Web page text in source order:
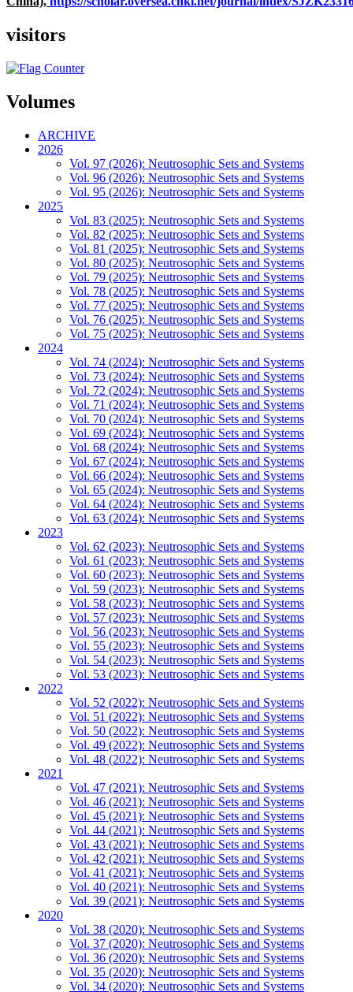
visitors
Volumes
ARCHIVE
2026
Vol. 97 (2026): Neutrosophic Sets and Systems
Vol. 96 (2026): Neutrosophic Sets and Systems
Vol. 95 (2026): Neutrosophic Sets and Systems
2025
Vol. 83 (2025): Neutrosophic Sets and Systems
Vol. 82 (2025): Neutrosophic Sets and Systems
Vol. 81 (2025): Neutrosophic Sets and Systems
Vol. 80 (2025): Neutrosophic Sets and Systems
Vol. 79 (2025): Neutrosophic Sets and Systems
Vol. 78 (2025): Neutrosophic Sets and Systems
Vol. 77 (2025): Neutrosophic Sets and Systems
Vol. 76 (2025): Neutrosophic Sets and Systems
Vol. 75 (2025): Neutrosophic Sets and Systems
2024
Vol. 74 (2024): Neutrosophic Sets and Systems
Vol. 73 (2024): Neutrosophic Sets and Systems
Vol. 72 (2024): Neutrosophic Sets and Systems
Vol. 71 (2024): Neutrosophic Sets and Systems
Vol. 70 (2024): Neutrosophic Sets and Systems
Vol. 69 (2024): Neutrosophic Sets and Systems
Vol. 68 (2024): Neutrosophic Sets and Systems
Vol. 67 (2024): Neutrosophic Sets and Systems
Vol. 66 (2024): Neutrosophic Sets and Systems
Vol. 65 (2024): Neutrosophic Sets and Systems
Vol. 64 (2024): Neutrosophic Sets and Systems
Vol. 63 (2024): Neutrosophic Sets and Systems
2023
Vol. 62 (2023): Neutrosophic Sets and Systems
Vol. 61 (2023): Neutrosophic Sets and Systems
Vol. 60 (2023): Neutrosophic Sets and Systems
Vol. 59 (2023): Neutrosophic Sets and Systems
Vol. 58 (2023): Neutrosophic Sets and Systems
Vol. 57 (2023): Neutrosophic Sets and Systems
Vol. 56 (2023): Neutrosophic Sets and Systems
Vol. 55 (2023): Neutrosophic Sets and Systems
Vol. 54 (2023): Neutrosophic Sets and Systems
Vol. 53 (2023): Neutrosophic Sets and Systems
2022
Vol. 52 (2022): Neutrosophic Sets and Systems
Vol. 51 (2022): Neutrosophic Sets and Systems
Vol. 50 (2022): Neutrosophic Sets and Systems
Vol. 49 (2022): Neutrosophic Sets and Systems
Vol. 48 (2022): Neutrosophic Sets and Systems
2021
Vol. 47 (2021): Neutrosophic Sets and Systems
Vol. 46 (2021): Neutrosophic Sets and Systems
Vol. 45 (2021): Neutrosophic Sets and Systems
Vol. 44 (2021): Neutrosophic Sets and Systems
Vol. 43 (2021): Neutrosophic Sets and Systems
Vol. 42 (2021): Neutrosophic Sets and Systems
Vol. 41 (2021): Neutrosophic Sets and Systems
Vol. 40 (2021): Neutrosophic Sets and Systems
Vol. 39 (2021): Neutrosophic Sets and Systems
2020
Vol. 38 (2020): Neutrosophic Sets and Systems
Vol. 37 (2020): Neutrosophic Sets and Systems
Vol. 36 (2020): Neutrosophic Sets and Systems
Vol. 35 (2020): Neutrosophic Sets and Systems
Vol. 34 (2020): Neutrosophic Sets and Systems